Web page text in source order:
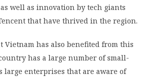
well as innovation by tech giants
that have thrived in the region.
Vietnam has also benefited from this
has a large number of small-
large enterprises that are aware of